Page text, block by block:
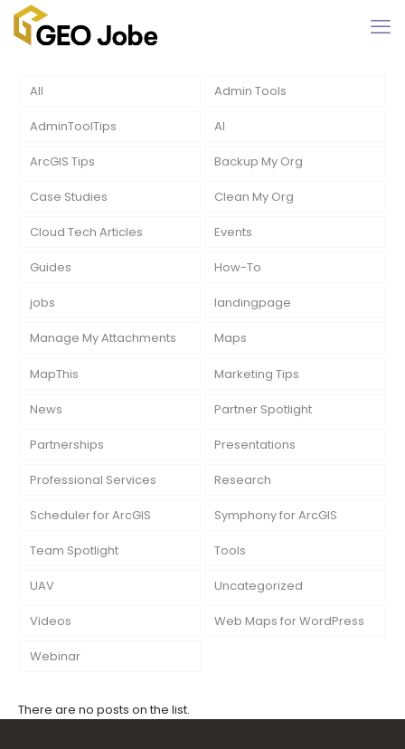
All Admin Tools
AdminToolTips AI
ArcGIS Tips Backup My Org
Case Studies Clean My Org
Cloud Tech Articles Events
Guides How-To
jobs landingpage
Manage My Attachments Maps
MapThis Marketing Tips
News Partner Spotlight
Partnerships Presentations
Professional Services Research
Scheduler for ArcGIS Symphony for ArcGIS
Team Spotlight Tools
UAV Uncategorized
Videos Web Maps for WordPress
Webinar
There are no posts on the list.